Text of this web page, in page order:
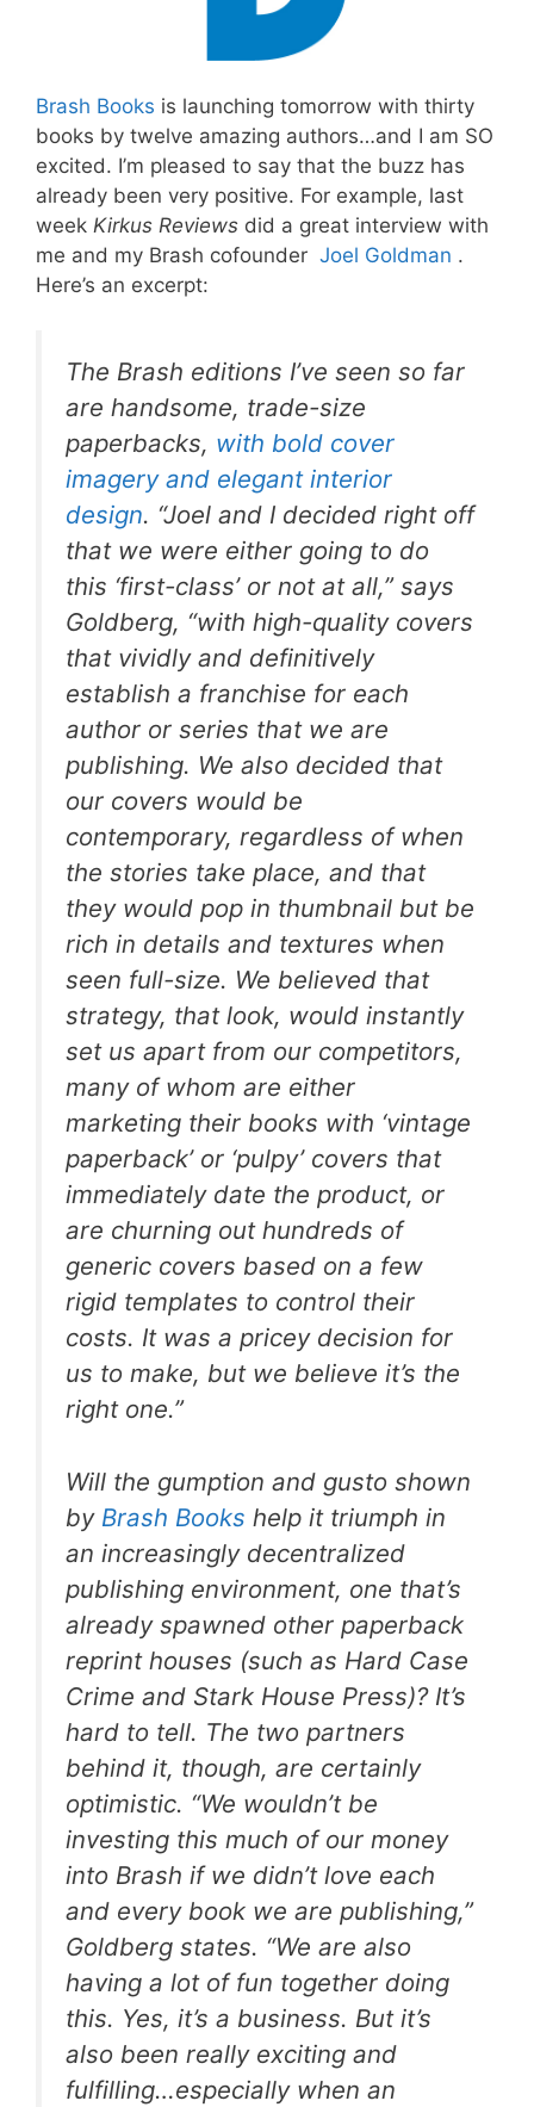
Brash Books is launching tomorrow with thirty
books by twelve amazing authors…and I am SO
excited. I’m pleased to say that the buzz has
already been very positive. For example, last
week Kirkus Reviews did a great interview with
me and my Brash cofounder Joel Goldman .
Here’s an excerpt:
The Brash editions I’ve seen so far
are handsome, trade-size
paperbacks, with bold cover
imagery and elegant interior
design. “Joel and I decided right off
that we were either going to do
this ‘first-class’ or not at all,” says
Goldberg, “with high-quality covers
that vividly and definitively
establish a franchise for each
author or series that we are
publishing. We also decided that
our covers would be
contemporary, regardless of when
the stories take place, and that
they would pop in thumbnail but be
rich in details and textures when
seen full-size. We believed that
strategy, that look, would instantly
set us apart from our competitors,
many of whom are either
marketing their books with ‘vintage
paperback’ or ‘pulpy’ covers that
immediately date the product, or
are churning out hundreds of
generic covers based on a few
rigid templates to control their
costs. It was a pricey decision for
us to make, but we believe it’s the
right one.”
Will the gumption and gusto shown
by Brash Books help it triumph in
an increasingly decentralized
publishing environment, one that’s
already spawned other paperback
reprint houses (such as Hard Case
Crime and Stark House Press)? It’s
hard to tell. The two partners
behind it, though, are certainly
optimistic. “We wouldn’t be
investing this much of our money
into Brash if we didn’t love each
and every book we are publishing,”
Goldberg states. “We are also
having a lot of fun together doing
this. Yes, it’s a business. But it’s
also been really exciting and
fulfilling…especially when an